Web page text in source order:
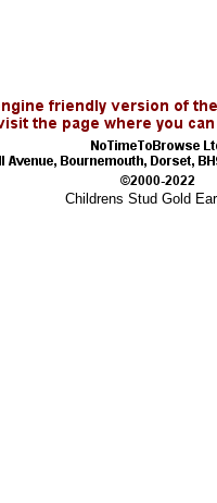
Childrens Stud Gold